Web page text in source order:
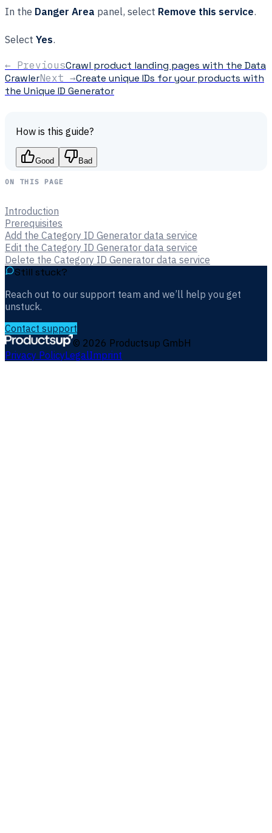
In the Danger Area panel, select Remove this service.
Select Yes.
← PreviousCrawl product landing pages with the Data
CrawlerNext →Create unique IDs for your products with
the Unique ID Generator
How is this guide?
Good Bad
ON THIS PAGE
Introduction
Prerequisites
Add the Category ID Generator data service
Edit the Category ID Generator data service
Delete the Category ID Generator data service
Still stuck?
Reach out to our support team and we’ll help you get
unstuck.
Contact support
© 2026 Productsup GmbH
Privacy PolicyLegalImprint